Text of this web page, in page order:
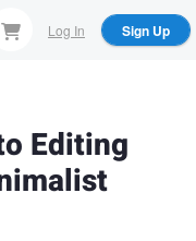
Log In Sign Up
Editing